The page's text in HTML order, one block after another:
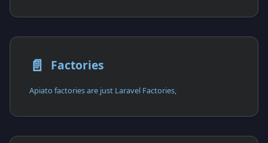
📄️ Factories
Apiato factories are just Laravel Factories,